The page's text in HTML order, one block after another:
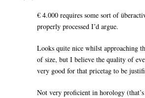
€ 4.000 requires some sort of
properly processed I’d argue.
Looks quite nice whilst approaching
of size, but I believe the quality of
very good for that pricetag to be
Not very proficient in horology